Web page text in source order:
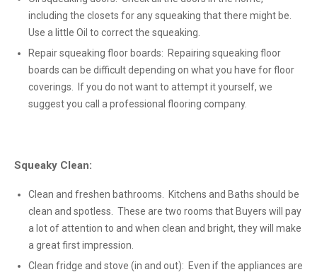
including the closets for any squeaking that there might be.
Use a little Oil to correct the squeaking.
Repair squeaking floor boards: Repairing squeaking floor
boards can be difficult depending on what you have for floor
coverings. If you do not want to attempt it yourself, we
suggest you call a professional flooring company.
Squeaky Clean:
Clean and freshen bathrooms. Kitchens and Baths should be
clean and spotless. These are two rooms that Buyers will pay
a lot of attention to and when clean and bright, they will make
a great first impression.
Clean fridge and stove (in and out): Even if the appliances are